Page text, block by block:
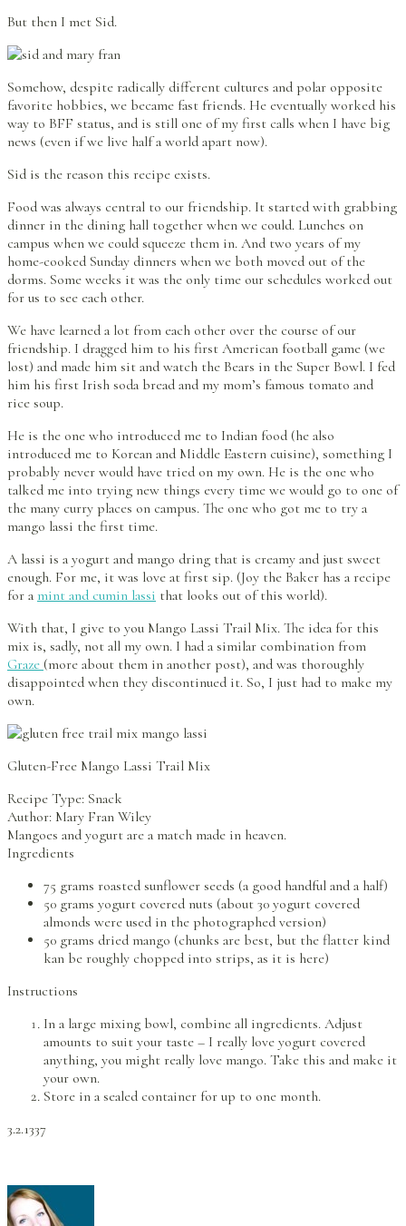
But then I met Sid.
Somehow, despite radically different cultures and polar opposite
favorite hobbies, we became fast friends. He eventually worked his
way to BFF status, and is still one of my first calls when I have big
news (even if we live half a world apart now).
Sid is the reason this recipe exists.
Food was always central to our friendship. It started with grabbing
dinner in the dining hall together when we could. Lunches on
campus when we could squeeze them in. And two years of my
home-cooked Sunday dinners when we both moved out of the
dorms. Some weeks it was the only time our schedules worked out
for us to see each other.
We have learned a lot from each other over the course of our
friendship. I dragged him to his first American football game (we
lost) and made him sit and watch the Bears in the Super Bowl. I fed
him his first Irish soda bread and my mom’s famous tomato and
rice soup.
He is the one who introduced me to Indian food (he also
introduced me to Korean and Middle Eastern cuisine), something I
probably never would have tried on my own. He is the one who
talked me into trying new things every time we would go to one of
the many curry places on campus. The one who got me to try a
mango lassi the first time.
A lassi is a yogurt and mango dring that is creamy and just sweet
enough. For me, it was love at first sip. (Joy the Baker has a recipe
for a mint and cumin lassi that looks out of this world).
With that, I give to you Mango Lassi Trail Mix. The idea for this
mix is, sadly, not all my own. I had a similar combination from
Graze (more about them in another post), and was thoroughly
disappointed when they discontinued it. So, I just had to make my
own.
Gluten-Free Mango Lassi Trail Mix
Recipe Type: Snack
Author: Mary Fran Wiley
Mangoes and yogurt are a match made in heaven.
Ingredients
75 grams roasted sunflower seeds (a good handful and a half)
50 grams yogurt covered nuts (about 30 yogurt covered
almonds were used in the photographed version)
50 grams dried mango (chunks are best, but the flatter kind
kan be roughly chopped into strips, as it is here)
Instructions
In a large mixing bowl, combine all ingredients. Adjust
amounts to suit your taste – I really love yogurt covered
anything, you might really love mango. Take this and make it
your own.
Store in a sealed container for up to one month.
3.2.1337